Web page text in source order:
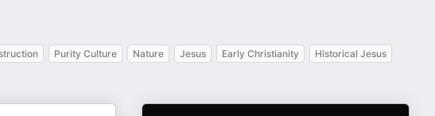
Purity Culture Nature Jesus Early Christianity
Historical Jesus